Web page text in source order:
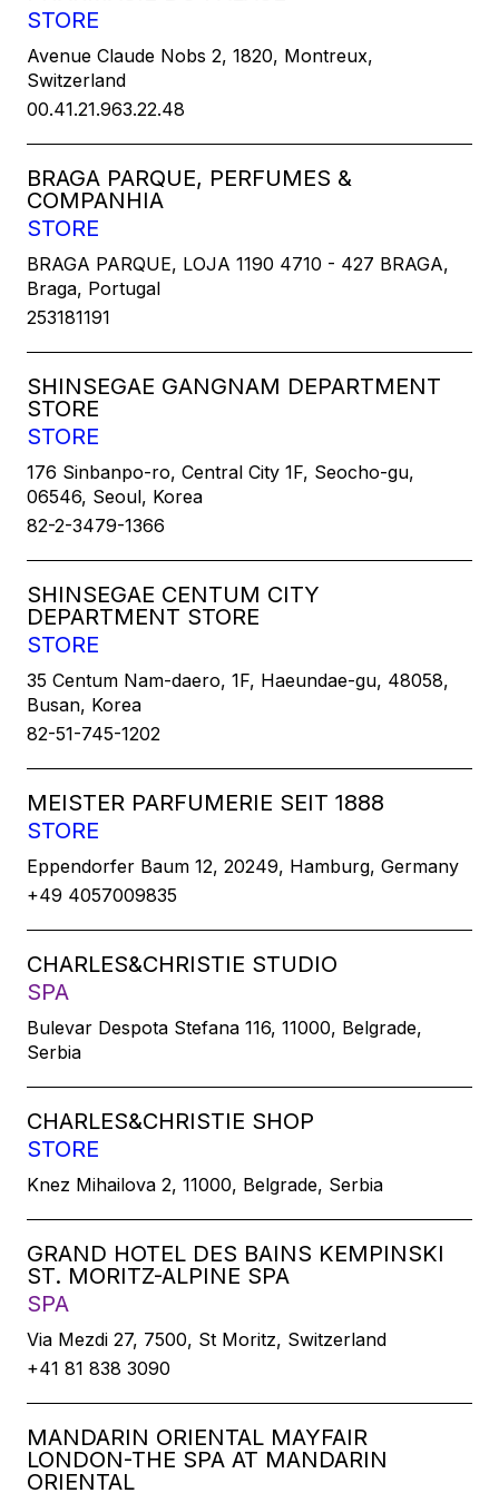
STORE
Avenue Claude Nobs 2, 1820, Montreux,
Switzerland
00.41.21.963.22.48
BRAGA PARQUE, PERFUMES &
COMPANHIA
STORE
BRAGA PARQUE, LOJA 1190 4710 - 427 BRAGA,
Braga, Portugal
253181191
SHINSEGAE GANGNAM DEPARTMENT
STORE
STORE
176 Sinbanpo-ro, Central City 1F, Seocho-gu,
06546, Seoul, Korea
82-2-3479-1366
SHINSEGAE CENTUM CITY
DEPARTMENT STORE
STORE
35 Centum Nam-daero, 1F, Haeundae-gu, 48058,
Busan, Korea
82-51-745-1202
MEISTER PARFUMERIE SEIT 1888
STORE
Eppendorfer Baum 12, 20249, Hamburg, Germany
+49 4057009835
CHARLES&CHRISTIE STUDIO
SPA
Bulevar Despota Stefana 116, 11000, Belgrade,
Serbia
CHARLES&CHRISTIE SHOP
STORE
Knez Mihailova 2, 11000, Belgrade, Serbia
GRAND HOTEL DES BAINS KEMPINSKI
ST. MORITZ-ALPINE SPA
SPA
Via Mezdi 27, 7500, St Moritz, Switzerland
+41 81 838 3090
MANDARIN ORIENTAL MAYFAIR
LONDON-THE SPA AT MANDARIN
ORIENTAL